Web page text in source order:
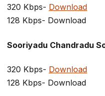
320 Kbps- Download
128 Kbps- Download
Sooriyadu Chandradu
320 Kbps- Download
128 Kbps- Download